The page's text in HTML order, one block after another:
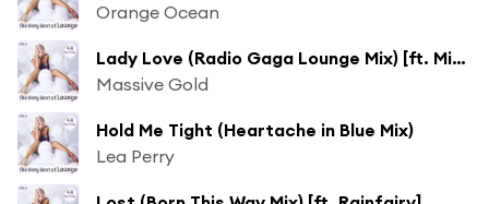
Orange Ocean
Lady Love (Radio Gaga Lounge Mix) [ft. Miss Antebellum]
Massive Gold
Hold Me Tight (Heartache in Blue Mix)
Lea Perry